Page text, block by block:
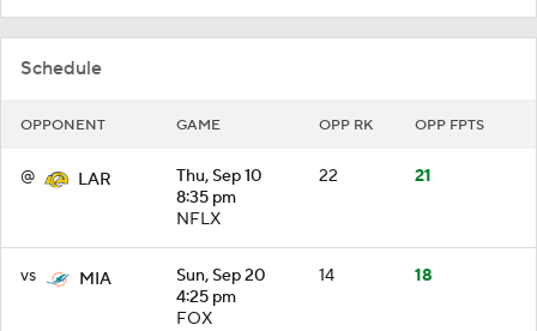
Schedule
OPPONENT GAME OPP RK OPP FPTS
@ LAR
Thu, Sep 10
8:35 pm
NFLX
22 21
vs MIA
Sun, Sep 20
4:25 pm
FOX
14 18